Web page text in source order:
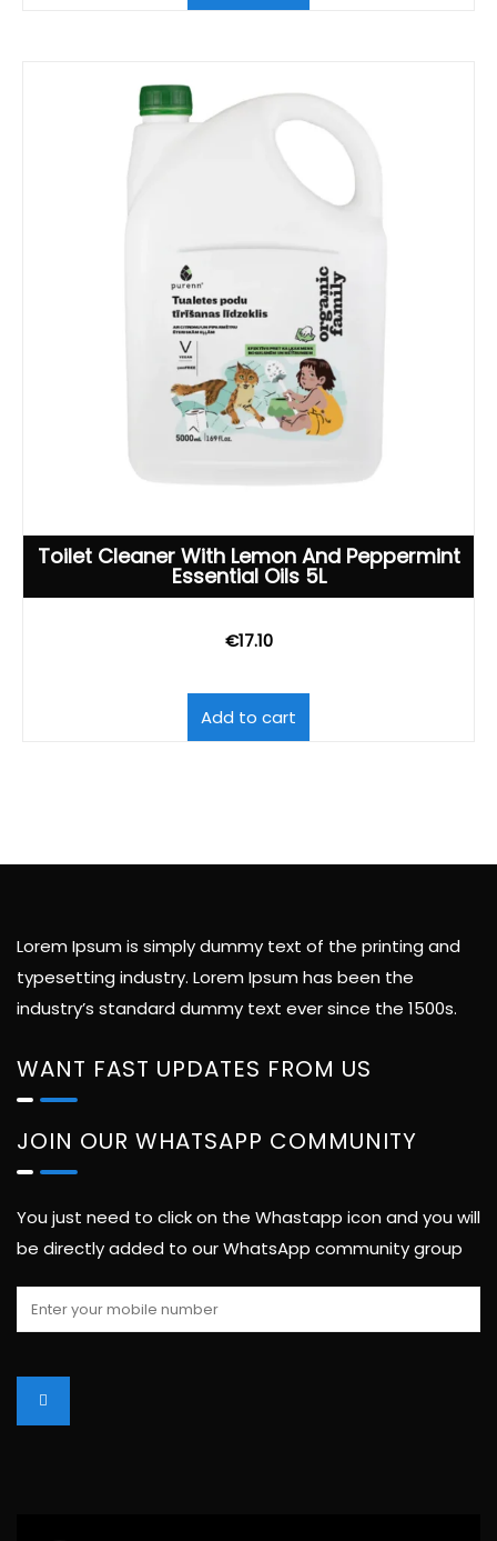
Toilet Cleaner With Lemon And Peppermint
Essential Oils 5L
€17.10
Add to cart
Lorem Ipsum is simply dummy text of the printing and
typesetting industry. Lorem Ipsum has been the
industry’s standard dummy text ever since the 1500s.
WANT FAST UPDATES FROM US
JOIN OUR WHATSAPP COMMUNITY
You just need to click on the Whastapp icon and you will
be directly added to our WhatsApp community group